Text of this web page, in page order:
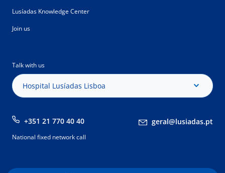
Lusíadas Knowledge Center
Join us
Talk with us
Hospital Lusíadas Lisboa
+351 21 770 40 40 geral@lusiadas.pt
National fixed network call